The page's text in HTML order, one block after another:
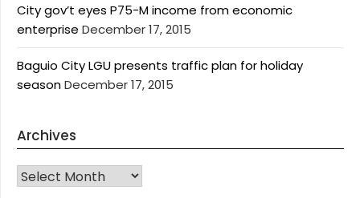
City gov’t eyes P75-M income from economic
enterprise December 17, 2015
Baguio City LGU presents traffic plan for holiday
seasonDecember 17, 2015
Archives
Archives